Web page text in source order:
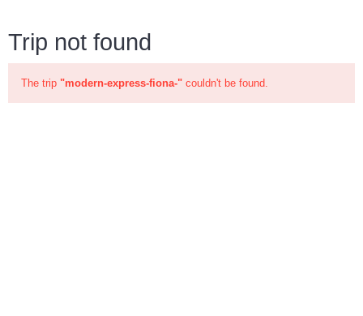
Trip not found
The trip "modern-express-fiona-" couldn't be found.